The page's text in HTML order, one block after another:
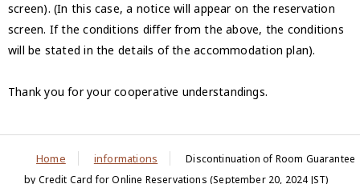
screen). (In this case, a notice will appear on the reservation
screen. If the conditions differ from the above, the conditions
will be stated in the details of the accommodation plan).
Thank you for your cooperative understandings.
Home informations
Discontinuation of Room Guarantee
by Credit Card for Online Reservations (September 20, 2024 JST)